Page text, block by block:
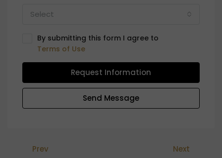
Select
By submitting this form I agree to
Terms of Use
Request Information
Send Message
Prev Next